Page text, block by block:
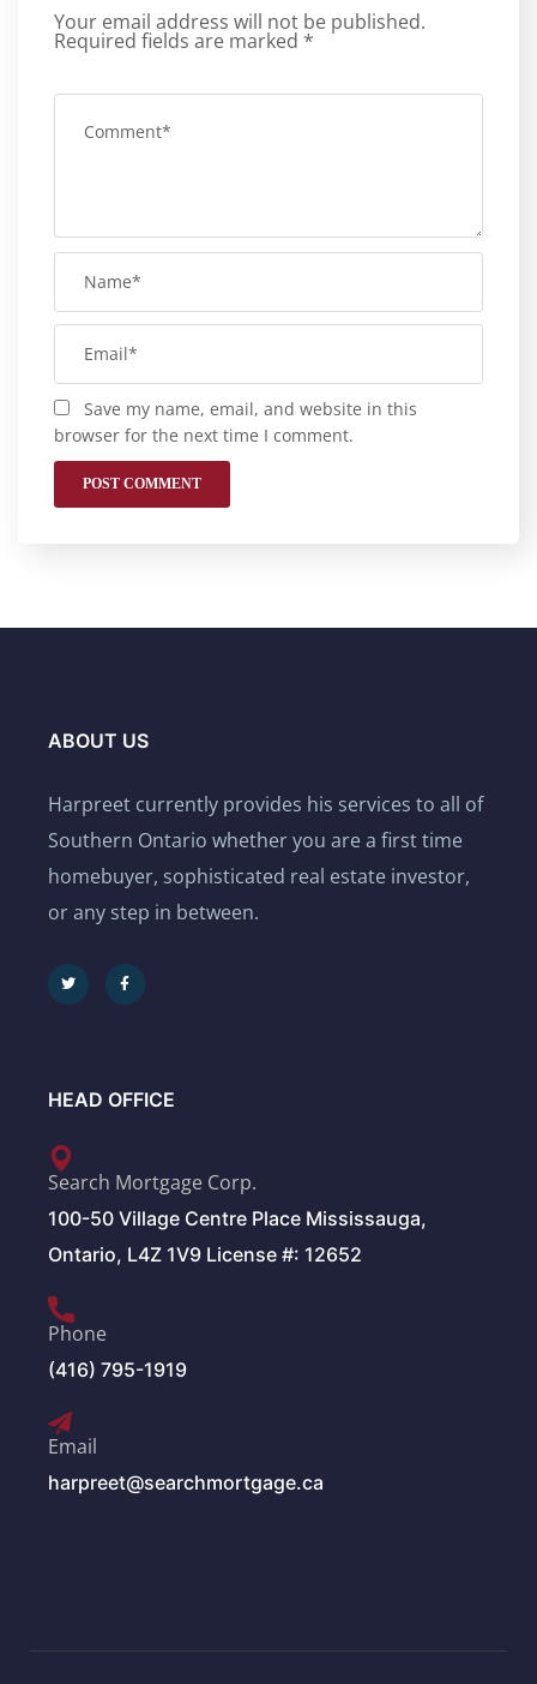
Your email address will not be published.
Required fields are marked *
Save my name, email, and website in this
browser for the next time I comment.
ABOUT US
Harpreet currently provides his services to all of
Southern Ontario whether you are a first time
homebuyer, sophisticated real estate investor,
or any step in between.
HEAD OFFICE
Search Mortgage Corp.
100-50 Village Centre Place Mississauga,
Ontario, L4Z 1V9 License #: 12652
Phone
(416) 795-1919
Email
harpreet@searchmortgage.ca